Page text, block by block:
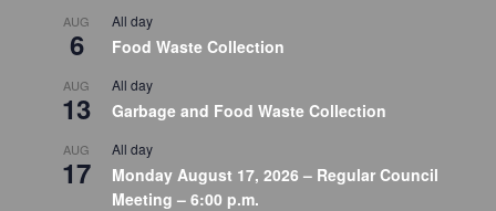
AUG
6
All day
Food Waste Collection
AUG
13
All day
Garbage and Food Waste Collection
AUG
17
All day
Monday August 17, 2026 – Regular Council
Meeting – 6:00 p.m.